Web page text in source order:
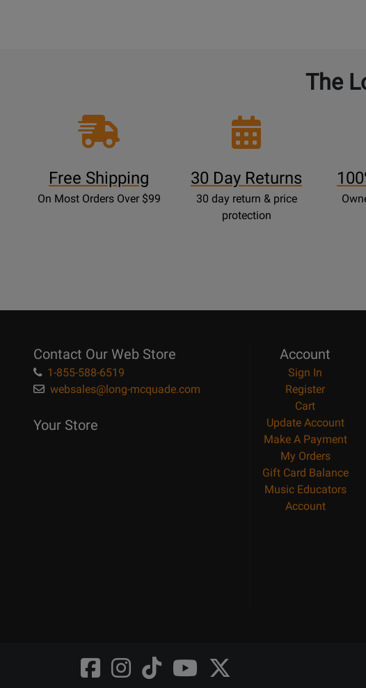
The
Free Shipping
On Most Orders Over $99
30 Day Returns
30 day return & price
protection
Contact Our Web Store
1-855-588-6519
websales@long-mcquade.com
Your Store
Account
Sign In
Register
Cart
Update Account
Make A Payment
My Orders
Gift Card Balance
Music Educators
Account
Opens
FaceBook
Opens
Instagram
Opens
TikTok
Opens
Youtube
Opens
Twitter